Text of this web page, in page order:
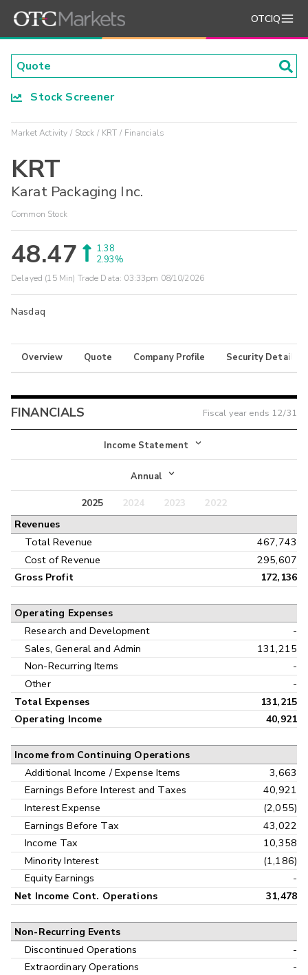
OTCIQ
Stock Screener
Market Activity Stock KRT Financials
KRT
Karat Packaging Inc.
Common Stock
48.47
1.38
2.93%
Delayed (15 Min) Trade Data: 03:33pm 08/10/2026
Nasdaq
Overview Quote Company Profile Security Details
FINANCIALS Fiscal year ends 12/31
Income Statement
Income Statement
Balance Sheet
Annual
Annual
Interim
2025 2024 2023
2022
Revenues
Total Revenue
467,743
Cost of Revenue
295,607
Gross Profit 172,136
Operating Expenses
Research and Development
-
Sales, General and Admin
131,215
Non-Recurring Items
-
Other
-
Total Expenses
131,215
Operating Income
40,921
Income from Continuing Operations
Additional Income / Expense Items
3,663
Earnings Before Interest and Taxes
40,921
Interest Expense
(2,055)
Earnings Before Tax
43,022
Income Tax
10,358
Minority Interest
(1,186)
Equity Earnings
-
Net Income Cont. Operations 31,478
Non-Recurring Events
Discontinued Operations
-
Extraordinary Operations
-